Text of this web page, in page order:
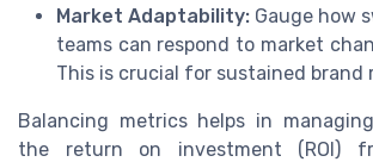
Market Adaptability: Gauge how
teams can respond to market
This is crucial for sustained brand
Balancing metrics helps in
the return on investment (ROI)